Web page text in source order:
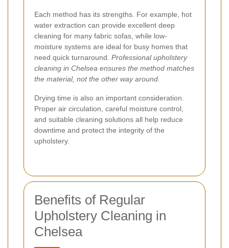
Each method has its strengths. For example, hot
water extraction can provide excellent deep
cleaning for many fabric sofas, while low-
moisture systems are ideal for busy homes that
need quick turnaround. Professional upholstery
cleaning in Chelsea ensures the method matches
the material, not the other way around.
Drying time is also an important consideration.
Proper air circulation, careful moisture control,
and suitable cleaning solutions all help reduce
downtime and protect the integrity of the
upholstery.
Benefits of Regular
Upholstery Cleaning in
Chelsea